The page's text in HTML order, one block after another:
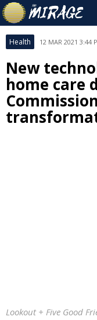
Health 12 MAR 2021 3:44
New
home care
Lookout + Five Good